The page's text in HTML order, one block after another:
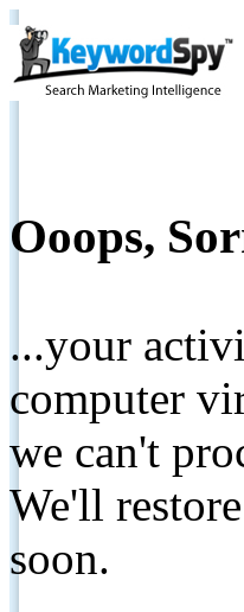
Ooops,
...your
computer
we can't
We'll
soon.